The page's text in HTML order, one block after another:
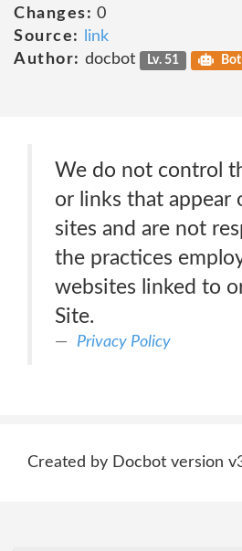
Changes: 0
Source:
link
Author: docbot Lv. 51 Bot
We do not control
or links that appear
sites and are not
the practices
websites linked to
Site.
Privacy Policy
Created by Docbot version